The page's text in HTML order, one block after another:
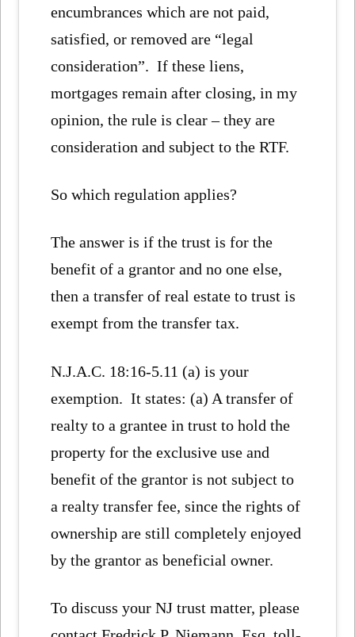
encumbrances which are not paid,
satisfied, or removed are “legal
consideration”. If these liens,
mortgages remain after closing, in my
opinion, the rule is clear – they are
consideration and subject to the RTF.
So which regulation applies?
The answer is if the trust is for the
benefit of a grantor and no one else,
then a transfer of real estate to trust is
exempt from the transfer tax.
N.J.A.C. 18:16-5.11 (a) is your
exemption. It states: (a) A transfer of
realty to a grantee in trust to hold the
property for the exclusive use and
benefit of the grantor is not subject to
a realty transfer fee, since the rights of
ownership are still completely enjoyed
by the grantor as beneficial owner.
To discuss your NJ trust matter, please